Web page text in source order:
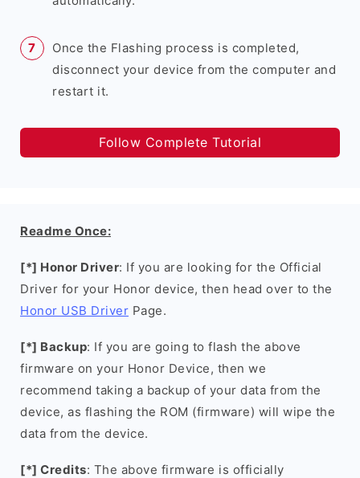
Once the Flashing process is completed,
disconnect your device from the computer and
restart it.
Follow Complete Tutorial
Readme Once:
[*] Honor Driver: If you are looking for the Official
Driver for your Honor device, then head over to the
Honor USB Driver Page.
[*] Backup: If you are going to flash the above
firmware on your Honor Device, then we
recommend taking a backup of your data from the
device, as flashing the ROM (firmware) will wipe the
data from the device.
[*] Credits: The above firmware is officially